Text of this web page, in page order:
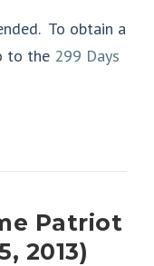
To obtain a
to the 299 Days
Patriot
2013)